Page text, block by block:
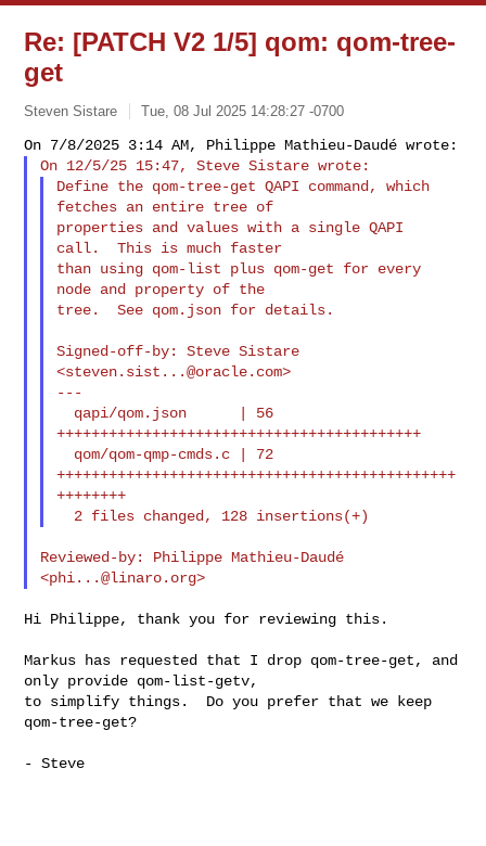
Re: [PATCH V2 1/5] qom: qom-tree-
get
Steven Sistare Tue, 08 Jul 2025 14:28:27 -0700
Define the qom-tree-get QAPI command, which
fetches an entire tree of
properties and values with a single QAPI
call.  This is much faster
than using qom-list plus qom-get for every
node and property of the
tree.  See qom.json for details.
Signed-off-by: Steve Sistare
<steven.sist...@oracle.com>
---
qapi/qom.json      | 56
++++++++++++++++++++++++++++++++++++++++++
qom/qom-qmp-cmds.c | 72
++++++++++++++++++++++++++++++++++++++++++++++
++++++++
Reviewed-by: Philippe Mathieu-Daudé
<phi...@linaro.org
Hi Philippe, thank you for reviewing this.
Markus has requested that I drop qom-tree-get, and
only provide qom-list-getv,
to simplify things.  Do you prefer that we keep
qom-tree-get?
- Steve